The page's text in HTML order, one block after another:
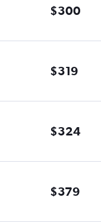
$300
$319
$324
$379